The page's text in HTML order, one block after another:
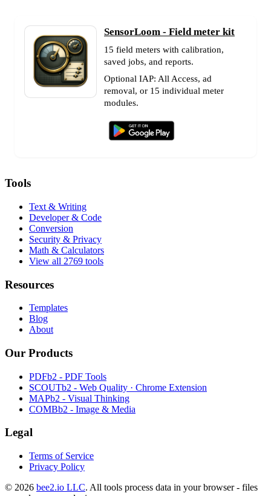
SensorLoom - Field meter kit
15 field meters with calibration,
saved jobs, and reports.
Optional IAP: All Access, ad
removal, or 15 individual meter
modules.
Tools
Text & Writing
Developer & Code
Conversion
Security & Privacy
Math & Calculators
View all 2769 tools
Resources
Templates
Blog
About
Our Products
PDFb2 - PDF Tools
SCOUTb2 - Web Quality · Chrome Extension
MAPb2 - Visual Thinking
COMBb2 - Image & Media
Legal
Terms of Service
Privacy Policy
© 2026 bee2.io LLC. All tools process data in your browser - files